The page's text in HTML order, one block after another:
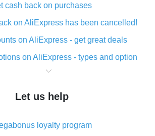
cash back on purchases
on AliExpress has been cancelled!
on AliExpress - get great deals
on AliExpress - types and option
back when making purchases on
to download cash back for AliExpress
cash back plugin and what are
Let us help
loyalty program